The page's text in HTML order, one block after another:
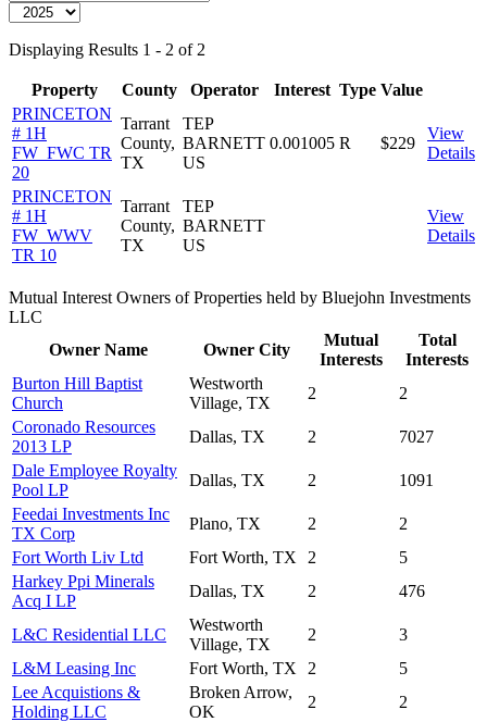
Displaying Results 1 - 2 of 2
Property County Operator Interest Type Value
PRINCETON
# 1H
FW_FWC TR
20
Tarrant
County,
TX
TEP
BARNETT
US
0.001005 R $229
View
Details
PRINCETON
# 1H
FW_WWV
TR 10
Tarrant
County,
TX
TEP
BARNETT
US
View
Details
Mutual Interest Owners of Properties held by Bluejohn Investments
LLC
Owner Name
Owner City
Mutual
Interests
Total
Interests
Burton Hill Baptist
Church
Westworth
Village, TX
2
2
Coronado Resources
2013 LP
Dallas, TX 2
7027
Dale Employee Royalty
Pool LP
Dallas, TX 2
1091
Feedai Investments Inc
TX Corp
Plano, TX 2
2
Fort Worth Liv Ltd
Fort Worth, TX 2
5
Harkey Ppi Minerals
Acq I LP
Dallas, TX 2 476
L&C Residential LLC
Westworth
Village, TX
2
3
L&M Leasing Inc
Fort Worth, TX 2
5
Lee Acquistions &
Holding LLC
Broken Arrow,
OK
2 2